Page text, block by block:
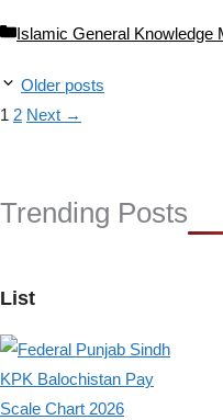
Categories
Islamic General Knowledge
Older posts
Page
1 Page
2 Next →
Trending Posts
List